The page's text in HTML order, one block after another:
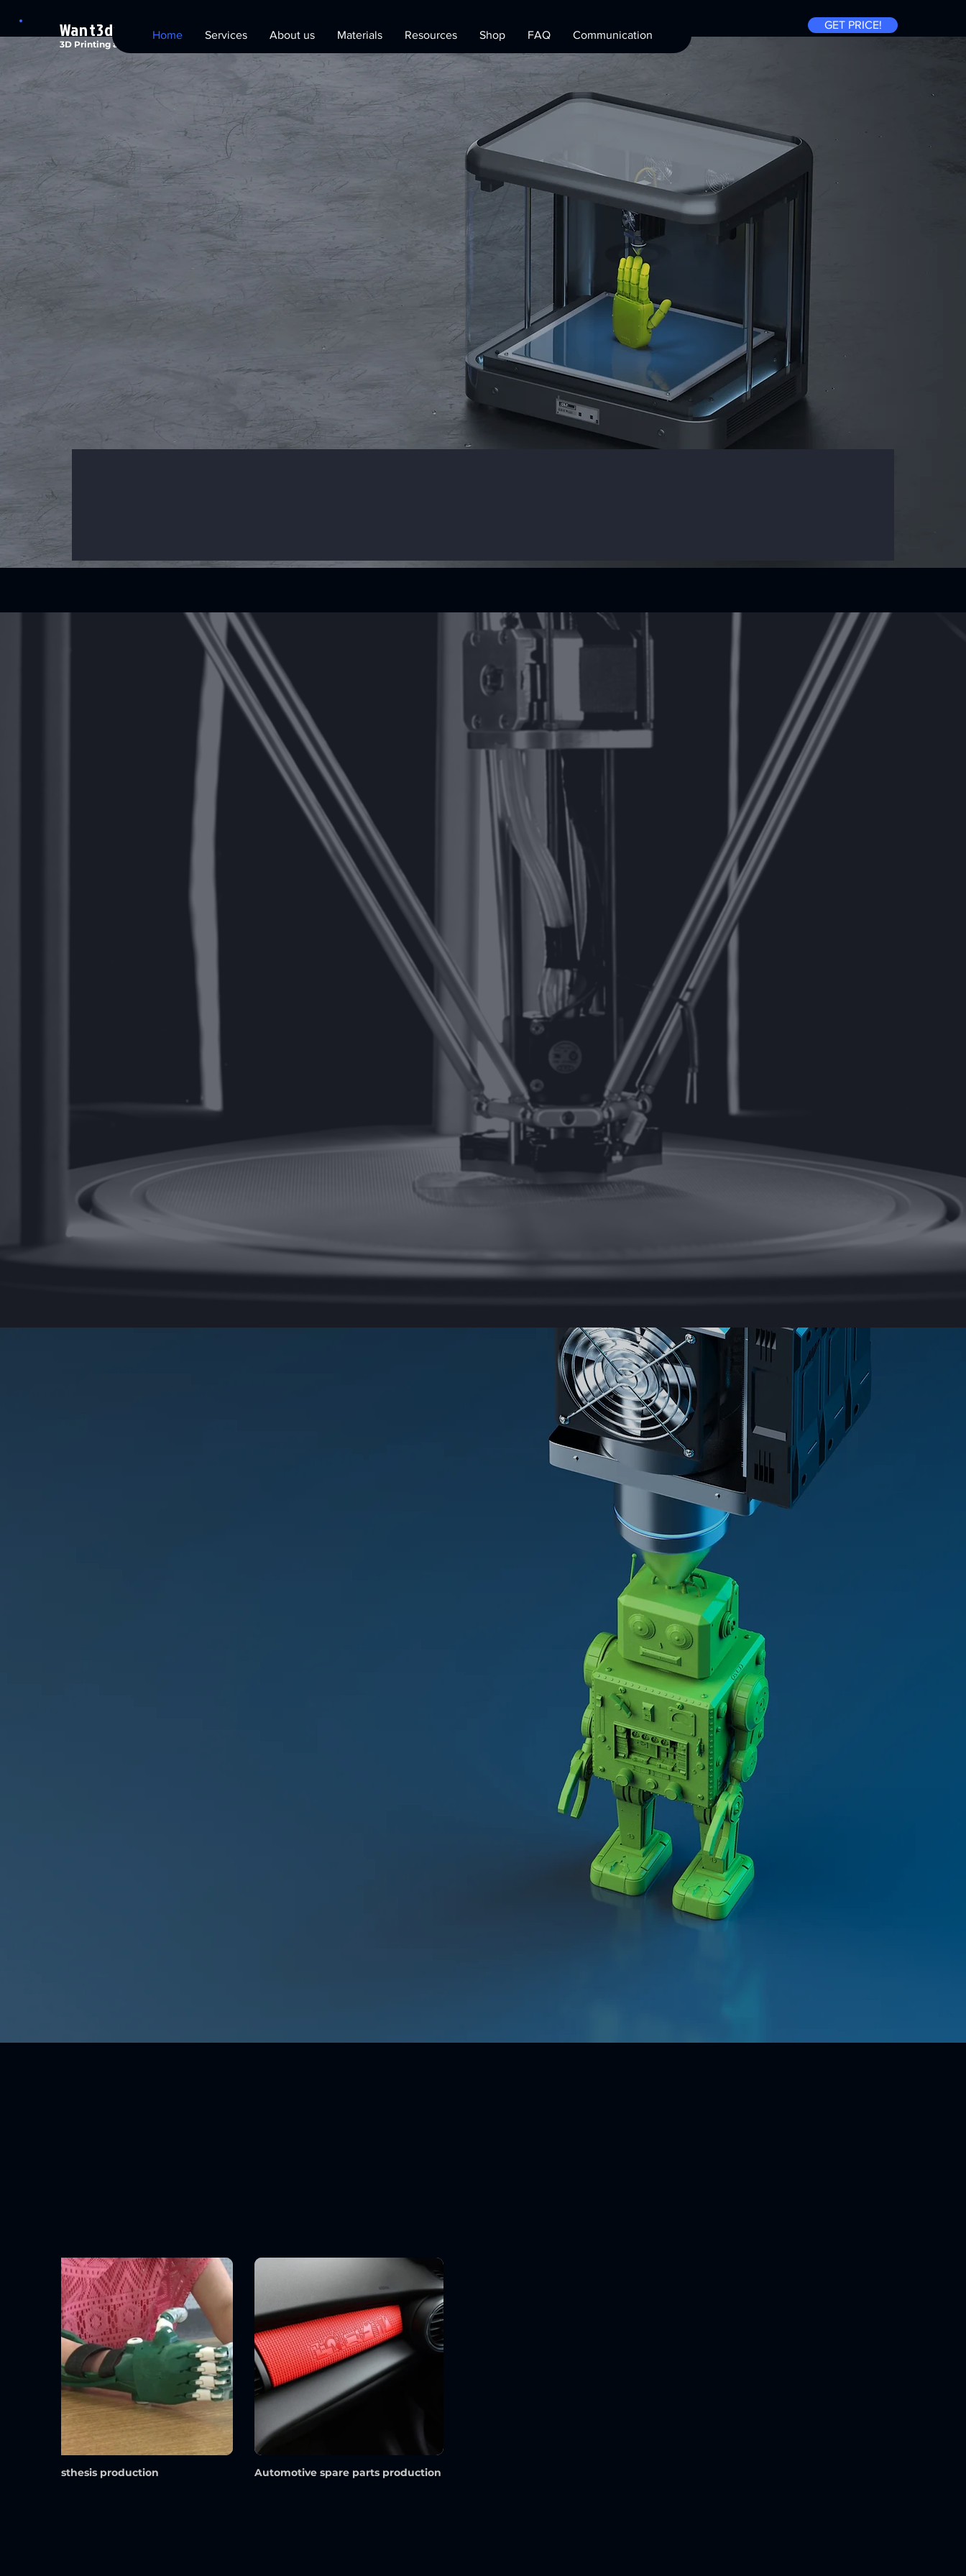
Want3dx
3D Printing and Technology Solutions
Home Services About us Materials Resources Shop FAQ Communication
GET PRICE!
Want3D Printing&
Technology Solution
What Does Want3dx Offer?
prosthesis production Automotive spare parts production